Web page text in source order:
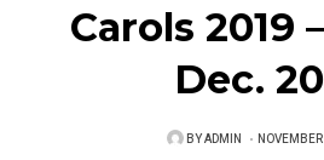
Carols 2019
Dec.
BYADMIN
P